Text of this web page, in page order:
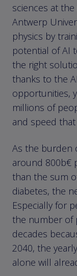
sciences at
Antwerp
physics by
potential of AI
the right
thanks to the
opportunities,
millions of
and speed that
As the burden
around 800b€
than the sum
diabetes, the
Especially for
the number of
decades
2040, the
alone will